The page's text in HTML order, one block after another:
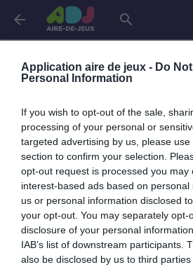
Application aire de jeux - Do
Personal Information
If you wish to opt-out of the sale,
processing of your personal or
targeted advertising by us, please
section to confirm your selection.
opt-out request is processed you may
interest-based ads based on
us or personal information disclosed
your opt-out. You may separately opt-
disclosure of your personal
IAB’s list of downstream participants.
also be disclosed by us to third
arrow_back search
Charente
Angoulême
Saint-Yrieix-sur-Charente
Soyaux